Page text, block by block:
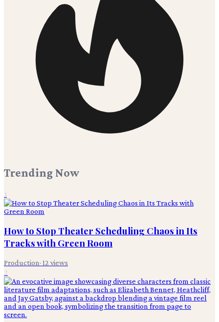
Trending Now
1
How to Stop Theater Scheduling Chaos in Its
Tracks with Green Room
Production· 12 views
2